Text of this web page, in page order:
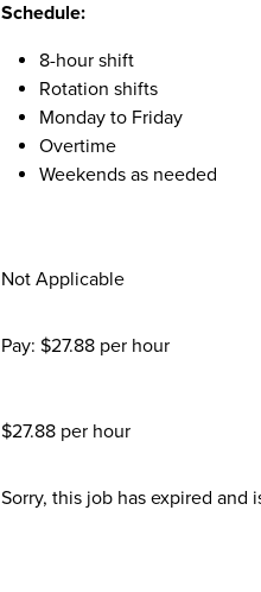
Schedule:
8-hour shift
Rotation shifts
Monday to Friday
Overtime
Weekends as needed
Not Applicable
Pay: $27.88 per hour
$27.88 per hour
Sorry, this job has expired